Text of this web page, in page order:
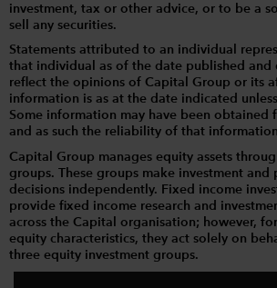
investment, tax or other advice, or to be a
sell any securities.
Statements attributed to an individual
that individual as of the date published and
reflect the opinions of Capital Group or its
information is as at the date indicated
Some information may have been obtained
and as such the reliability of that
Capital Group manages equity assets
groups. These groups make investment and
decisions independently. Fixed income
provide fixed income research and
across the Capital organisation; however,
equity characteristics, they act solely on
three equity investment groups.